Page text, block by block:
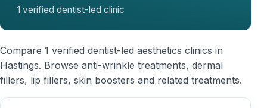
1 verified dentist-led clinic
Compare 1 verified dentist-led aesthetics clinics in
Hastings. Browse anti-wrinkle treatments, dermal
fillers, lip fillers, skin boosters and related treatments.